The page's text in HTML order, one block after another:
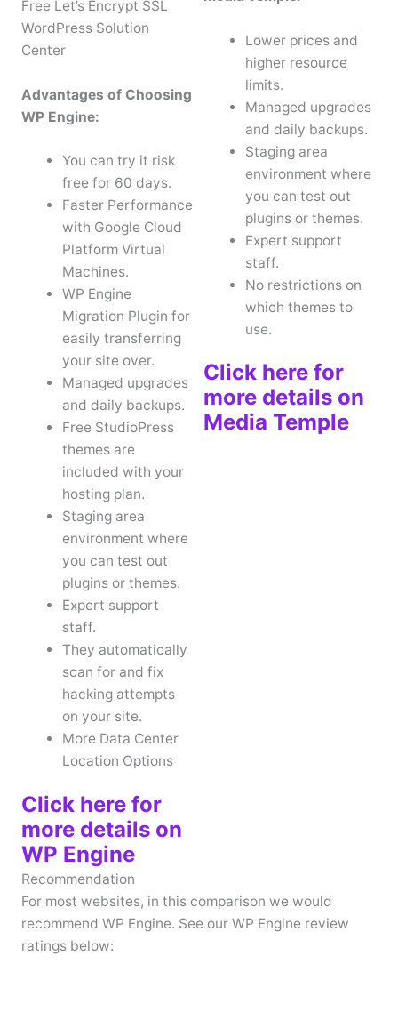
Free Let’s Encrypt SSL
WordPress Solution
Center
Advantages of Choosing
WP Engine:
You can try it risk
free for 60 days.
Faster Performance
with Google Cloud
Platform Virtual
Machines.
WP Engine
Migration Plugin for
easily transferring
your site over.
Managed upgrades
and daily backups.
Free StudioPress
themes are
included with your
hosting plan.
Staging area
environment where
you can test out
plugins or themes.
Expert support
staff.
They automatically
scan for and fix
hacking attempts
on your site.
More Data Center
Location Options
Click here for
more details on
WP Engine
Lower prices and
higher resource
limits.
Managed upgrades
and daily backups.
Staging area
environment where
you can test out
plugins or themes.
Expert support
staff.
No restrictions on
which themes to
use.
Click here for
more details on
Media Temple
Recommendation
For most websites, in this comparison we would
recommend WP Engine. See our WP Engine review
ratings below: